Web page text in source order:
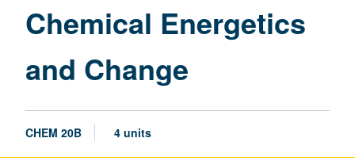
Change
Chemical Energetics
and Change
CHEM 20B 4 units